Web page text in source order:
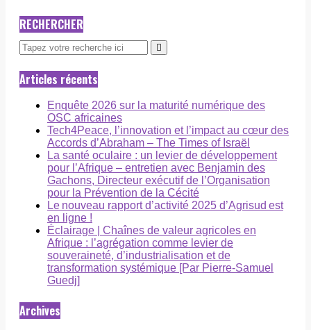
RECHERCHER
Articles récents
Enquête 2026 sur la maturité numérique des
OSC africaines
Tech4Peace, l’innovation et l’impact au cœur des
Accords d’Abraham – The Times of Israël
La santé oculaire : un levier de développement
pour l’Afrique – entretien avec Benjamin des
Gachons, Directeur exécutif de l’Organisation
pour la Prévention de la Cécité
Le nouveau rapport d’activité 2025 d’Agrisud est
en ligne !
Éclairage | Chaînes de valeur agricoles en
Afrique : l’agrégation comme levier de
souveraineté, d’industrialisation et de
transformation systémique [Par Pierre-Samuel
Guedj]
Archives